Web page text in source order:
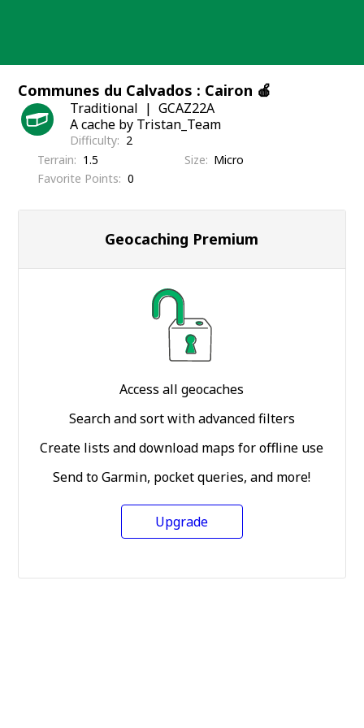
Communes du Calvados : Cairon 🍎
Traditional
GCAZ22A
A cache by Tristan_Team
Difficulty
2
Terrain
1.5 Size
Micro
Favorite Points
0
Geocaching Premium
Access all geocaches
Search and sort with advanced filters
Create lists and download maps for offline use
Send to Garmin, pocket queries, and more!
Upgrade